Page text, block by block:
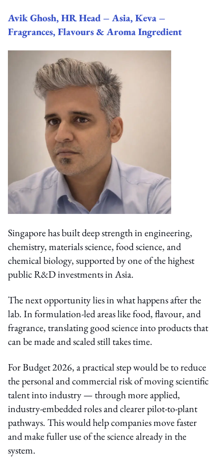
Avik Ghosh, HR Head – Asia, Keva –
Fragrances, Flavours & Aroma Ingredient
Singapore has built deep strength in engineering,
chemistry, materials science, food science, and
chemical biology, supported by one of the highest
public R&D investments in Asia.
The next opportunity lies in what happens after the
lab. In formulation-led areas like food, flavour, and
fragrance, translating good science into products that
can be made and scaled still takes time.
For Budget 2026, a practical step would be to reduce
the personal and commercial risk of moving scientific
talent into industry — through more applied,
industry-embedded roles and clearer pilot-to-plant
pathways. This would help companies move faster
and make fuller use of the science already in the
system.